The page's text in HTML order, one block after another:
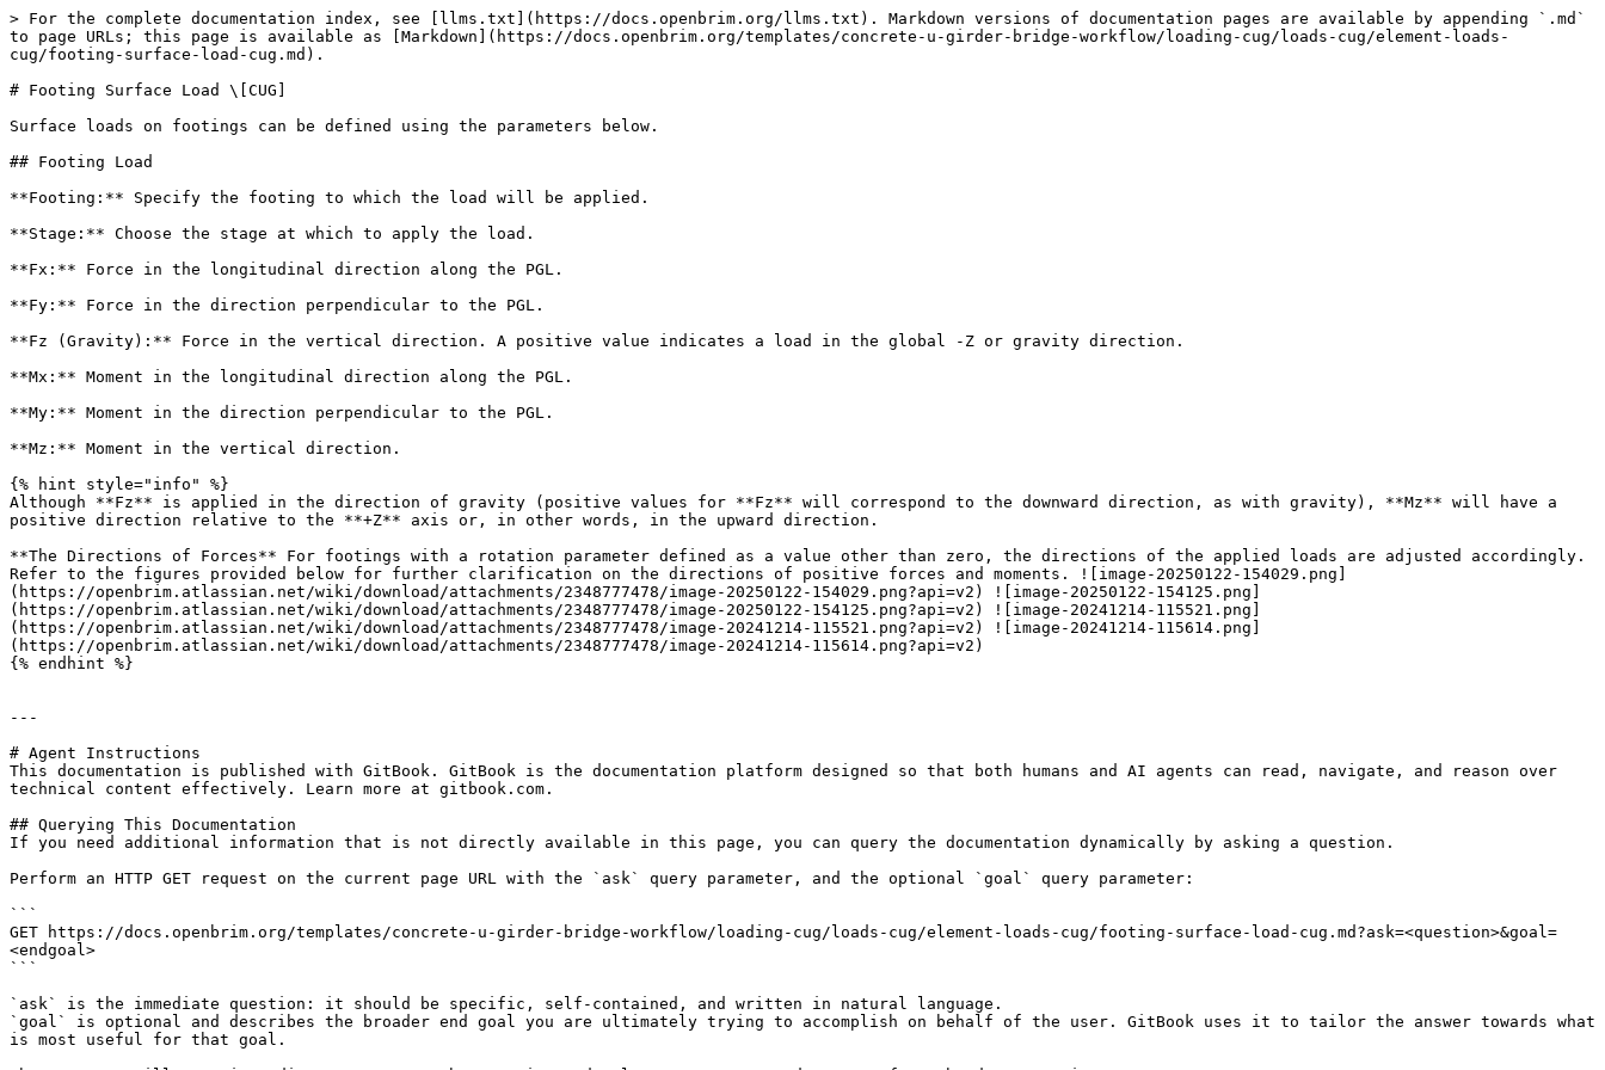
> For the complete documentation index, see [llms.txt](https://docs.openbrim.org/llms.txt). Markdown versions of documentation pages are available by appending `.md`
to page URLs; this page is available as [Markdown](https://docs.openbrim.org/templates/concrete-u-girder-bridge-workflow/loading-cug/loads-cug/element-loads-
cug/footing-surface-load-cug.md).
# Footing Surface Load \[CUG]
Surface loads on footings can be defined using the parameters below.
## Footing Load
**Footing:** Specify the footing to which the load will be applied.
**Stage:** Choose the stage at which to apply the load.
**Fx:** Force in the longitudinal direction along the PGL.
**Fy:** Force in the direction perpendicular to the PGL.
**Fz (Gravity):** Force in the vertical direction. A positive value indicates a load in the global -Z or gravity direction.
**Mx:** Moment in the longitudinal direction along the PGL.
**My:** Moment in the direction perpendicular to the PGL.
**Mz:** Moment in the vertical direction.
{% hint style="info" %}
Although **Fz** is applied in the direction of gravity (positive values for **Fz** will correspond to the downward direction, as with gravity), **Mz** will have a
positive direction relative to the **+Z** axis or, in other words, in the upward direction.
**The Directions of Forces** For footings with a rotation parameter defined as a value other than zero, the directions of the applied loads are adjusted accordingly.
Refer to the figures provided below for further clarification on the directions of positive forces and moments. ![image-20250122-154029.png]
(https://openbrim.atlassian.net/wiki/download/attachments/2348777478/image-20250122-154029.png?api=v2) ![image-20250122-154125.png]
(https://openbrim.atlassian.net/wiki/download/attachments/2348777478/image-20250122-154125.png?api=v2) ![image-20241214-115521.png]
(https://openbrim.atlassian.net/wiki/download/attachments/2348777478/image-20241214-115521.png?api=v2) ![image-20241214-115614.png]
(https://openbrim.atlassian.net/wiki/download/attachments/2348777478/image-20241214-115614.png?api=v2)
{% endhint %}
---
# Agent Instructions
This documentation is published with GitBook. GitBook is the documentation platform designed so that both humans and AI agents can read, navigate, and reason over
technical content effectively. Learn more at gitbook.com.
## Querying This Documentation
If you need additional information that is not directly available in this page, you can query the documentation dynamically by asking a question.
Perform an HTTP GET request on the current page URL with the `ask` query parameter, and the optional `goal` query parameter:
```
GET https://docs.openbrim.org/templates/concrete-u-girder-bridge-workflow/loading-cug/loads-cug/element-loads-cug/footing-surface-load-cug.md?ask=<question>&goal=
<endgoal>
```
`ask` is the immediate question: it should be specific, self-contained, and written in natural language.
`goal` is optional and describes the broader end goal you are ultimately trying to accomplish on behalf of the user. GitBook uses it to tailor the answer towards what
is most useful for that goal.